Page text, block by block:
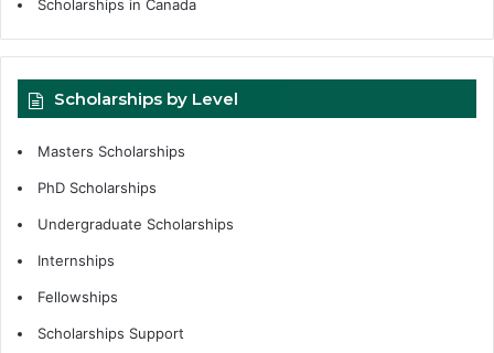
Scholarships in Canada
Scholarships by Level
Masters Scholarships
PhD Scholarships
Undergraduate Scholarships
Internships
Fellowships
Scholarships Support